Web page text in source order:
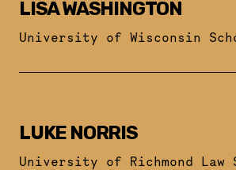
LISA WASHINGTON
University of Wisconsin
LUKE NORRIS
University of Richmond Law